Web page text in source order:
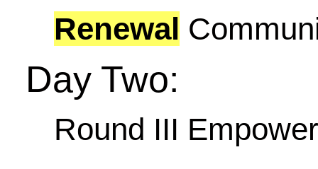
Renewal
Day Two:
Round III